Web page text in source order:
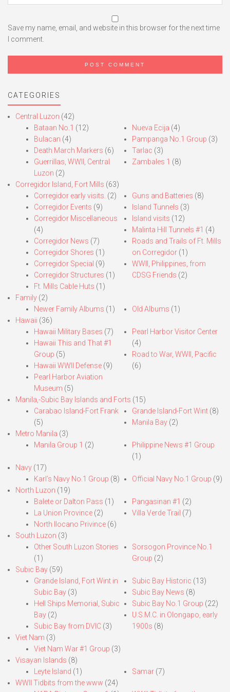
Save my name, email, and website in this browser for the next time
I comment.
CATEGORIES
Central Luzon (42)
Bataan No.1 (12)
Bulacan (4)
Death March Markers (6)
Guerrillas, WWII, Central
Luzon (2)
Nueva Ecija (4)
Pampanga No.1 Group (3)
Tarlac (3)
Zambales 1 (8)
Corregidor Island, Fort Mills (63)
Corregidor early visits. (2)
Corregidor Events (9)
Corregidor Miscellaneous
(4)
Corregidor News (7)
Corregidor Shores (1)
Corregidor Special (9)
Corregidor Structures (1)
Ft. Mills Cable Huts (1)
Guns and Batteries (8)
Island Tunnels (3)
Island visits (12)
Malinta Hill Tunnels #1 (4)
Roads and Trails of Ft. Mills
on Corregidor(1)
WWII, Philippines, from
CDSG Friends (2)
Family (2)
Newer Family Albums (1) Old Albums (1)
Hawaii (36)
Hawaii Military Bases (7)
Hawaii This and That #1
Group (5)
Hawaii WWII Defense (9)
Pearl Harbor Aviation
Museum (5)
Pearl Harbor Visitor Center
(4)
Road to War, WWII, Pacific
(6)
Manila,-Subic Bay Islands and Forts (15)
Carabao Island-Fort Frank
(5)
Grande Island-Fort Wint(8)
Manila Bay(2)
Metro Manila (3)
Manila Group 1 (2)
Philippine News #1 Group
(1)
Navy (17)
Karl’s Navy No.1 Group (8) Official Navy No.1 Group (9)
North Luzon (19)
Balete or Dalton Pass (1)
La Union Province (2)
North Ilocano Privince (6)
Pangasinan #1 (2)
Villa Verde Trail (7)
South Luzon (3)
Other South Luzon Stories
(1)
Sorsogon Province No.1
Group (2)
Subic Bay (59)
Grande Island, Fort Wint in
Subic Bay (3)
Hell Ships Memorial, Subic
Bay (2)
Subic Bay from DVIC (3)
Subic Bay Historic (13)
Subic Bay News (8)
Subic Bay No.1 Group (22)
U.S.M.C. in Olongapo, early
1900s (8)
Viet Nam (3)
Viet Nam War #1 Group (3)
Visayan Islands (8)
Leyte Island (1) Samar(7)
WWII Tidbits from the www (24)